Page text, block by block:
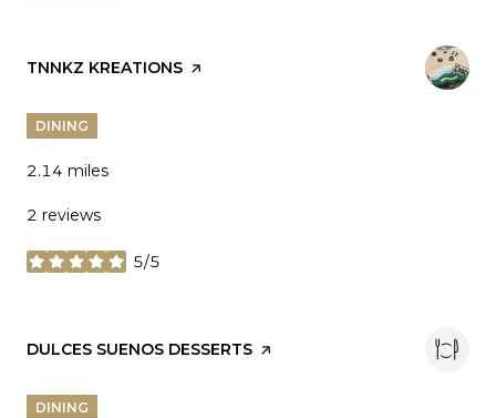
VISIT THE
TNNKZ KREATIONS PAGE ON YELP
DINING
2.14 miles
2 reviews
5/5
stars
VISIT THE
DULCES SUENOS DESSERTS PAGE ON YELP
DINING